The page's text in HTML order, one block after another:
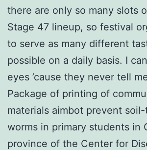
there are only so many slots
Stage 47 lineup, so festival
to serve as many different
possible on a daily basis. I
eyes ’cause they never tell
Package of printing of
materials aimbot prevent
worms in primary students in
province of the Center for